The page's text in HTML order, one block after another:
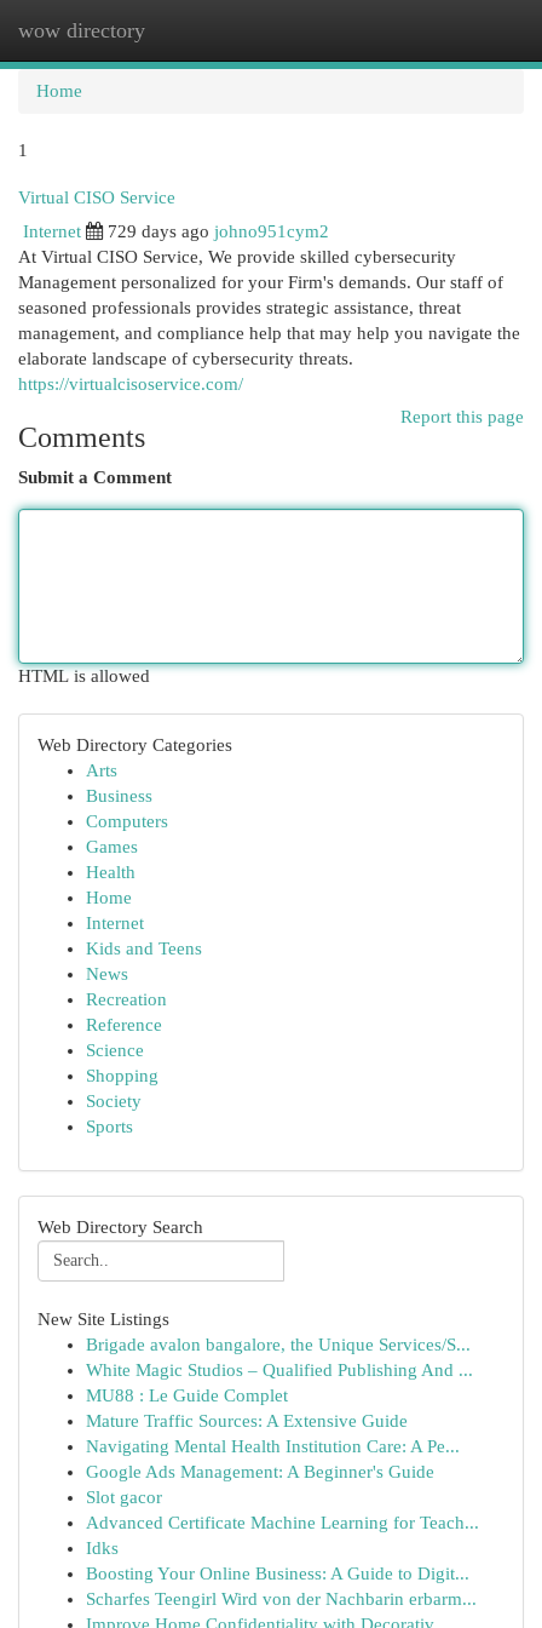
wow directory
Home
1
Virtual CISO Service
Internet
729 days ago johno951cym2
At Virtual CISO Service, We provide skilled cybersecurity
Management personalized for your Firm's demands. Our staff of
seasoned professionals provides strategic assistance, threat
management, and compliance help that may help you navigate the
elaborate landscape of cybersecurity threats.
https://virtualcisoservice.com/
Report this page
Comments
Submit a Comment
HTML is allowed
Web Directory Categories
Arts
Business
Computers
Games
Health
Home
Internet
Kids and Teens
News
Recreation
Reference
Science
Shopping
Society
Sports
Web Directory Search
New Site Listings
Brigade avalon bangalore, the Unique Services/S...
White Magic Studios – Qualified Publishing And ...
MU88 : Le Guide Complet
Mature Traffic Sources: A Extensive Guide
Navigating Mental Health Institution Care: A Pe...
Google Ads Management: A Beginner's Guide
Slot gacor
Advanced Certificate Machine Learning for Teach...
Idks
Boosting Your Online Business: A Guide to Digit...
Scharfes Teengirl Wird von der Nachbarin erbarm...